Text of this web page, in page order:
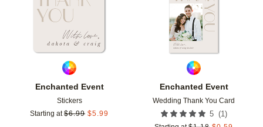
Enchanted Event
Stickers
Starting at $6.99 $5.99
Enchanted Event
Wedding Thank You Card
5 (1 )